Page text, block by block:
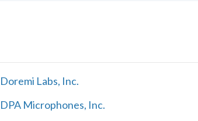
Doremi Labs, Inc.
DPA Microphones, Inc.